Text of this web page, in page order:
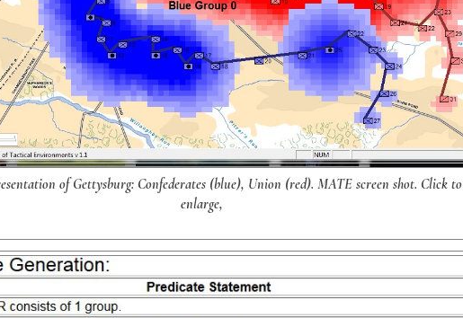
of Gettysburg: Confederates (blue), Union (red). MATE screen shot. Click to
enlarge,